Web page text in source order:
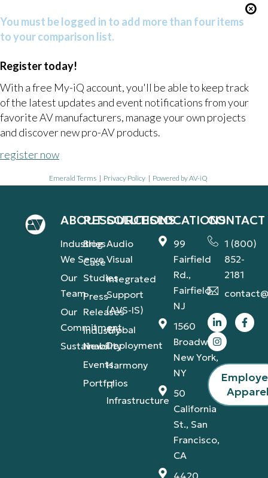
You must be logged in to add more than four items
to your comparison list.
Register today!
With a free My-iQ account, you'll be able to keep track
of the latest updates and event notifications from your
favorite AV manufacturers, manage your own projects
and discover new pro-AV products.
register now
Emerald Terms | Privacy Policy | Powered by AV-iQ
ABOUT
Industries
We Serve
Our
Team
Our
Commitment
Sustainability
RESOURCES
Blog
Case
Studies
Press
Releases
Industry
News
Events
Portfolios
SOLUTIONS
Audio
Visual
Integrated
Support
(AVS-IS)
Global
Deployment
Harmony
IT
Infrastructure
LOCATIONS
99
Fairfield
Rd.,
Fairfield,
NJ
1560
Broadway,
New York,
NY
50
California
St., San
Francisco,
CA
4420
CONTACT
1 (800)
852-
2181